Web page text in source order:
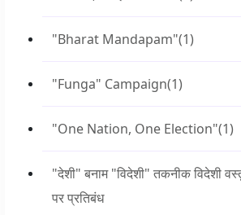
"Bharat Mandapam"(1)
"Funga" Campaign(1)
"One Nation, One Election"(1)
"देशी" बनाम "विदेशी" तकनीक विदेशी
पर प्रतिबंध